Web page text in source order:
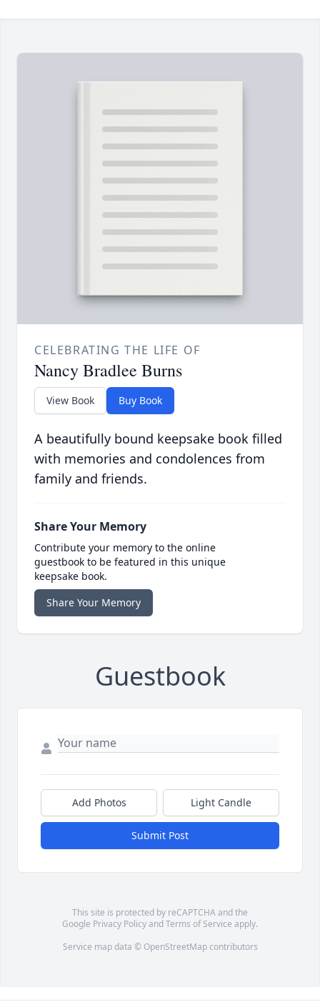
CELEBRATING THE LIFE OF
Nancy Bradlee Burns
View Book Buy Book
A beautifully bound keepsake book filled
with memories and condolences from
family and friends.
Share Your Memory
Contribute your memory to the online
guestbook to be featured in this unique
keepsake book.
Share Your Memory
Guestbook
Add Photos Light Candle
Submit Post
This site is protected by reCAPTCHA and the
Google Privacy PolicyandTerms of Service apply.
Service map data © OpenStreetMapcontributors